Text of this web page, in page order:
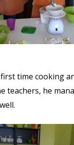
first time cooking
teachers, he